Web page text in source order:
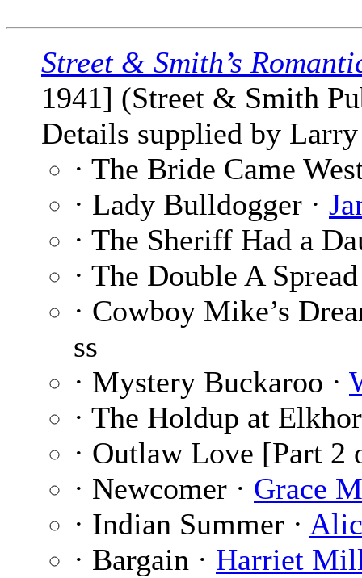
Street & Smith’s
1941] (Street & Smith
Details supplied by
· The Bride Came
· Lady Bulldogger ·
· The Sheriff Had a
· The Double A
· Cowboy Mike’s
ss
· Mystery Buckaroo ·
· The Holdup at
· Outlaw Love [Part 2
· Newcomer · Grace
· Indian Summer ·
· Bargain · Harriet